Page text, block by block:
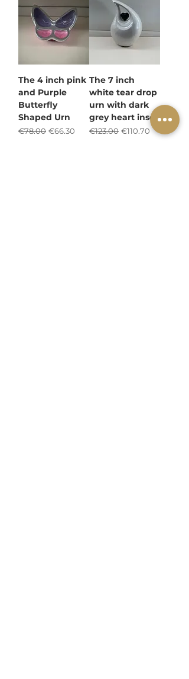
The 4 inch pink
and Purple
Butterfly
Shaped Urn
Regular Price
€78.00 Sale Price
€66.30
The 7 inch
white tear drop
urn with dark
grey heart inset
Regular Price
€123.00 Sale Price
€110.70